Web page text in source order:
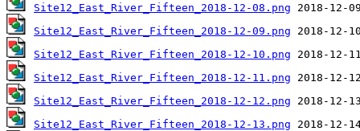
Site12_East_River_Fifteen_2018-12-08.png
Site12_East_River_Fifteen_2018-12-09.png
Site12_East_River_Fifteen_2018-12-10.png
Site12_East_River_Fifteen_2018-12-11.png
Site12_East_River_Fifteen_2018-12-12.png
Site12_East_River_Fifteen_2018-12-13.png